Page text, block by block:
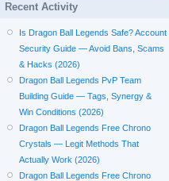
Recent Activity
Is Dragon Ball Legends Safe? Account
Security Guide — Avoid Bans, Scams
& Hacks (2026)
Dragon Ball Legends PvP Team
Building Guide — Tags, Synergy &
Win Conditions (2026)
Dragon Ball Legends Free Chrono
Crystals — Legit Methods That
Actually Work (2026)
Dragon Ball Legends Free Chrono